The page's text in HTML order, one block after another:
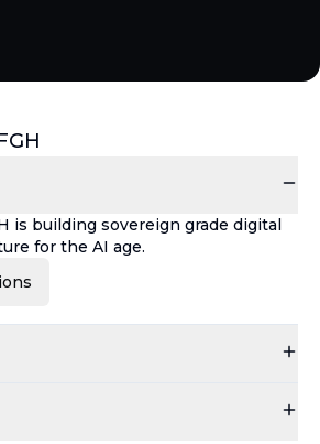
is building sovereign grade digital
for the AI age.